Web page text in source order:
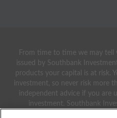
From time to time we may
issued by Southbank
products your capital is at risk.
investment, so never risk more
independent advice if you are
investment. Southbank